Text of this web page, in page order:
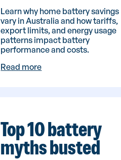
Learn why home battery savings
vary in Australia and how tariffs,
export limits, and energy usage
patterns impact battery
performance and costs.
Read more
Top 10 battery
myths busted